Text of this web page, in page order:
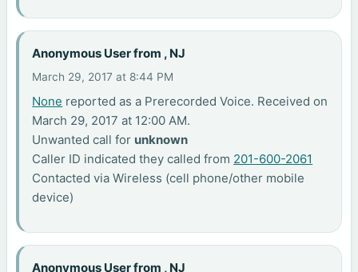
Anonymous User from , NJ
March 29, 2017 at 8:44 PM
None reported as a Prerecorded Voice. Received on
March 29, 2017 at 12:00 AM.
Unwanted call for unknown
Caller ID indicated they called from 201-600-2061
Contacted via Wireless (cell phone/other mobile
device)
Anonymous User from , NJ